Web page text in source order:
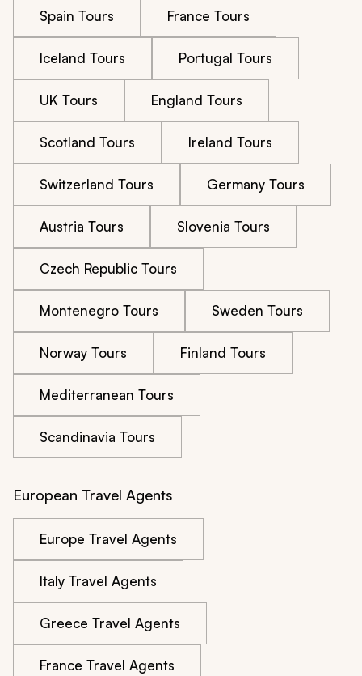
Spain Tours France Tours
Iceland Tours Portugal Tours
UK Tours England Tours
Scotland Tours Ireland Tours
Switzerland Tours Germany Tours
Austria Tours Slovenia Tours
Czech Republic Tours
Montenegro Tours Sweden Tours
Norway Tours Finland Tours
Mediterranean Tours
Scandinavia Tours
European Travel Agents
Europe Travel Agents
Italy Travel Agents
Greece Travel Agents
France Travel Agents